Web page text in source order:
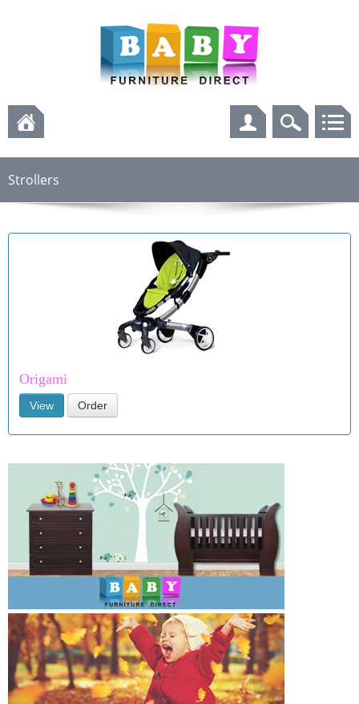
Strollers
Origami
View Order